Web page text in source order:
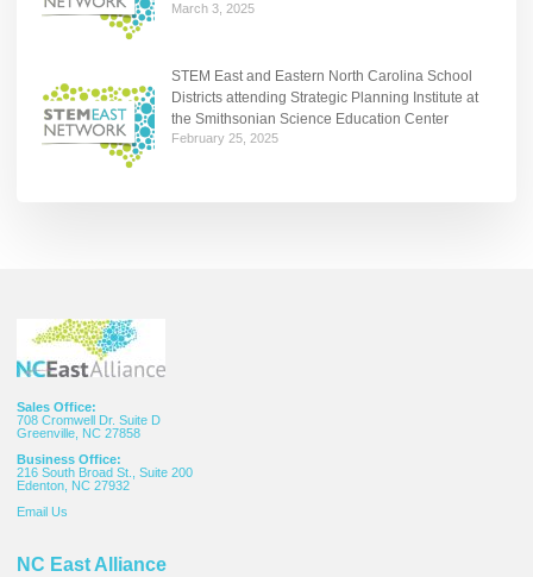
March 3, 2025
STEM East and Eastern North Carolina School
Districts attending Strategic Planning Institute at
the Smithsonian Science Education Center
February 25, 2025
Sales Office:
708 Cromwell Dr. Suite D
Greenville, NC 27858
Business Office:
216 South Broad St., Suite 200
Edenton, NC 27932
Email Us
NC East Alliance